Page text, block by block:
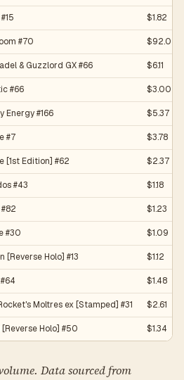
$1.82
#70 $92.02
& Guzzlord GX #66 $6.11
#66 $3.00
Energy #166 $5.37
#7 $3.78
[1st Edition] #62 $2.37
#43 $1.18
$1.23
#30 $1.09
[Reverse Holo] #13 $1.12
$1.48
Moltres ex [Stamped] #31 $2.61
[Reverse Holo] #50 $1.34
Data sourced from